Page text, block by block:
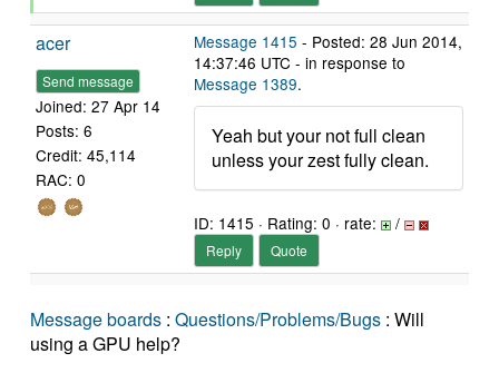
acer
Send message
Joined: 27 Apr 14
Posts: 6
Credit: 45,114
RAC: 0
Message 1415 - Posted: 28 Jun 2014,
14:37:46 UTC - in response to
Message 1389.
Yeah but your not full clean
unless your zest fully clean.
ID: 1415 · Rating: 0 · rate: /
Reply Quote
Message boards : Questions/Problems/Bugs : Will
using a GPU help?